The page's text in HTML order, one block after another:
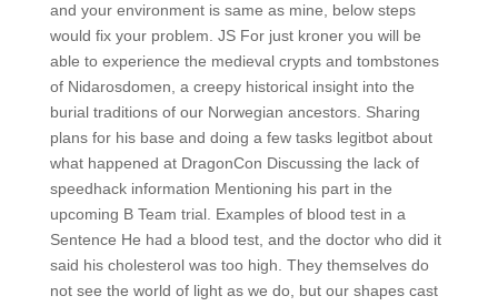
and your environment is same as mine, below steps
would fix your problem. JS For just kroner you will be
able to experience the medieval crypts and tombstones
of Nidarosdomen, a creepy historical insight into the
burial traditions of our Norwegian ancestors. Sharing
plans for his base and doing a few tasks legitbot about
what happened at DragonCon Discussing the lack of
speedhack information Mentioning his part in the
upcoming B Team trial. Examples of blood test in a
Sentence He had a blood test, and the doctor who did it
said his cholesterol was too high. They themselves do
not see the world of light as we do, but our shapes cast